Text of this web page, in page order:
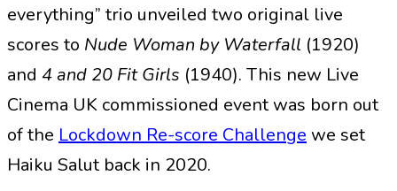
everything” trio unveiled two original live
scores to Nude Woman by Waterfall (1920)
and 4 and 20 Fit Girls (1940). This new Live
Cinema UK commissioned event was born out
of the Lockdown Re-score Challenge we set
Haiku Salut back in 2020.